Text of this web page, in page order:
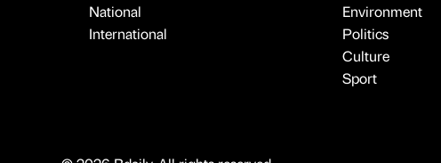
National
International
Environment
Politics
Culture
Sport